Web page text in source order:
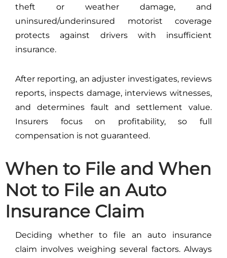
theft or weather damage, and
uninsured/underinsured motorist coverage
protects against drivers with insufficient
insurance.
After reporting, an adjuster investigates, reviews
reports, inspects damage, interviews witnesses,
and determines fault and settlement value.
Insurers focus on profitability, so full
compensation is not guaranteed.
When to File and When
Not to File an Auto
Insurance Claim
Deciding whether to file an auto insurance
claim involves weighing several factors. Always